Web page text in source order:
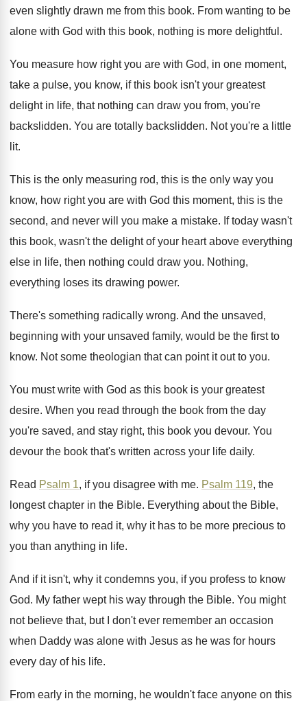
even slightly drawn me from this book. From wanting to be
alone with God with this book, nothing is more delightful .
You measure how right you are with God, in one moment,
take a pulse, you know, if this book isn't your greatest
delight in life, that nothing can draw you from, you're
backslidden. You are totally backslidden. Not you're a little
lit.
This is the only measuring rod, this is the only way you
know, how right you are with God this moment, this is the
second, and never will you make a mistake. If today wasn't
this book, wasn't the delight of your heart above everything
else in life, then nothing could draw you. Nothing,
everything loses its drawing power.
There's something radically wrong. And the unsaved,
beginning with your unsaved family, would be the first to
know. Not some theologian that can point it out to you.
You must write with God as this book is your greatest
desire. When you read through the book from the day
you're saved, and stay right, this book you devour. You
devour the book that's written across your life daily.
Read Psalm 1, if you disagree with me. Psalm 119, the
longest chapter in the Bible. Everything about the Bible,
why you have to read it, why it has to be more precious to
you than anything in life.
And if it isn't, why it condemns you, if you profess to know
God. My father wept his way through the Bible. You might
not believe that, but I don't ever remember an occasion
when Daddy was alone with Jesus as he was for hours
every day of his life.
From early in the morning, he wouldn't face anyone on this